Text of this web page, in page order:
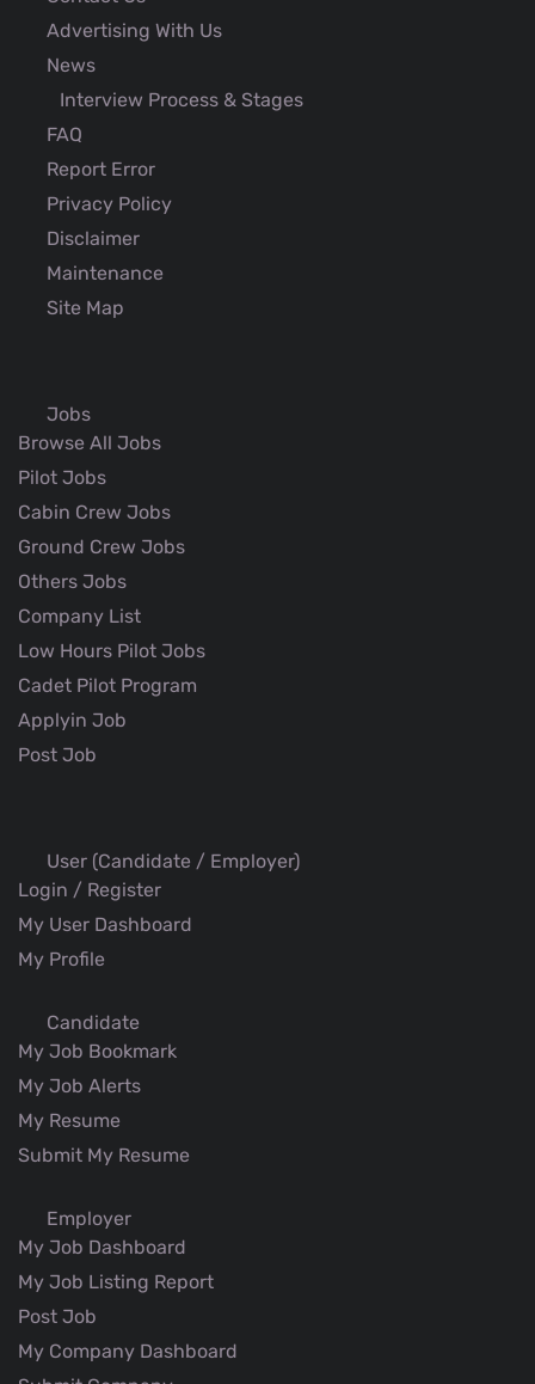
Advertising With Us
News
Interview Process & Stages
FAQ
Report Error
Privacy Policy
Disclaimer
Maintenance
Site Map
Jobs
Browse All Jobs
Pilot Jobs
Cabin Crew Jobs
Ground Crew Jobs
Others Jobs
Company List
Low Hours Pilot Jobs
Cadet Pilot Program
Applyin Job
Post Job
User (Candidate / Employer)
Login / Register
My User Dashboard
My Profile
Candidate
My Job Bookmark
My Job Alerts
My Resume
Submit My Resume
Employer
My Job Dashboard
My Job Listing Report
Post Job
My Company Dashboard